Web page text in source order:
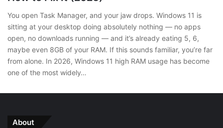
You open Task Manager, and your jaw drops. Windows 11 is
sitting at your desktop doing absolutely nothing — no apps
open, no downloads running — and it’s already eating 5, 6,
maybe even 8GB of your RAM. If this sounds familiar, you’re far
from alone. In 2026, Windows 11 high RAM usage has become
one of the most widely…
About